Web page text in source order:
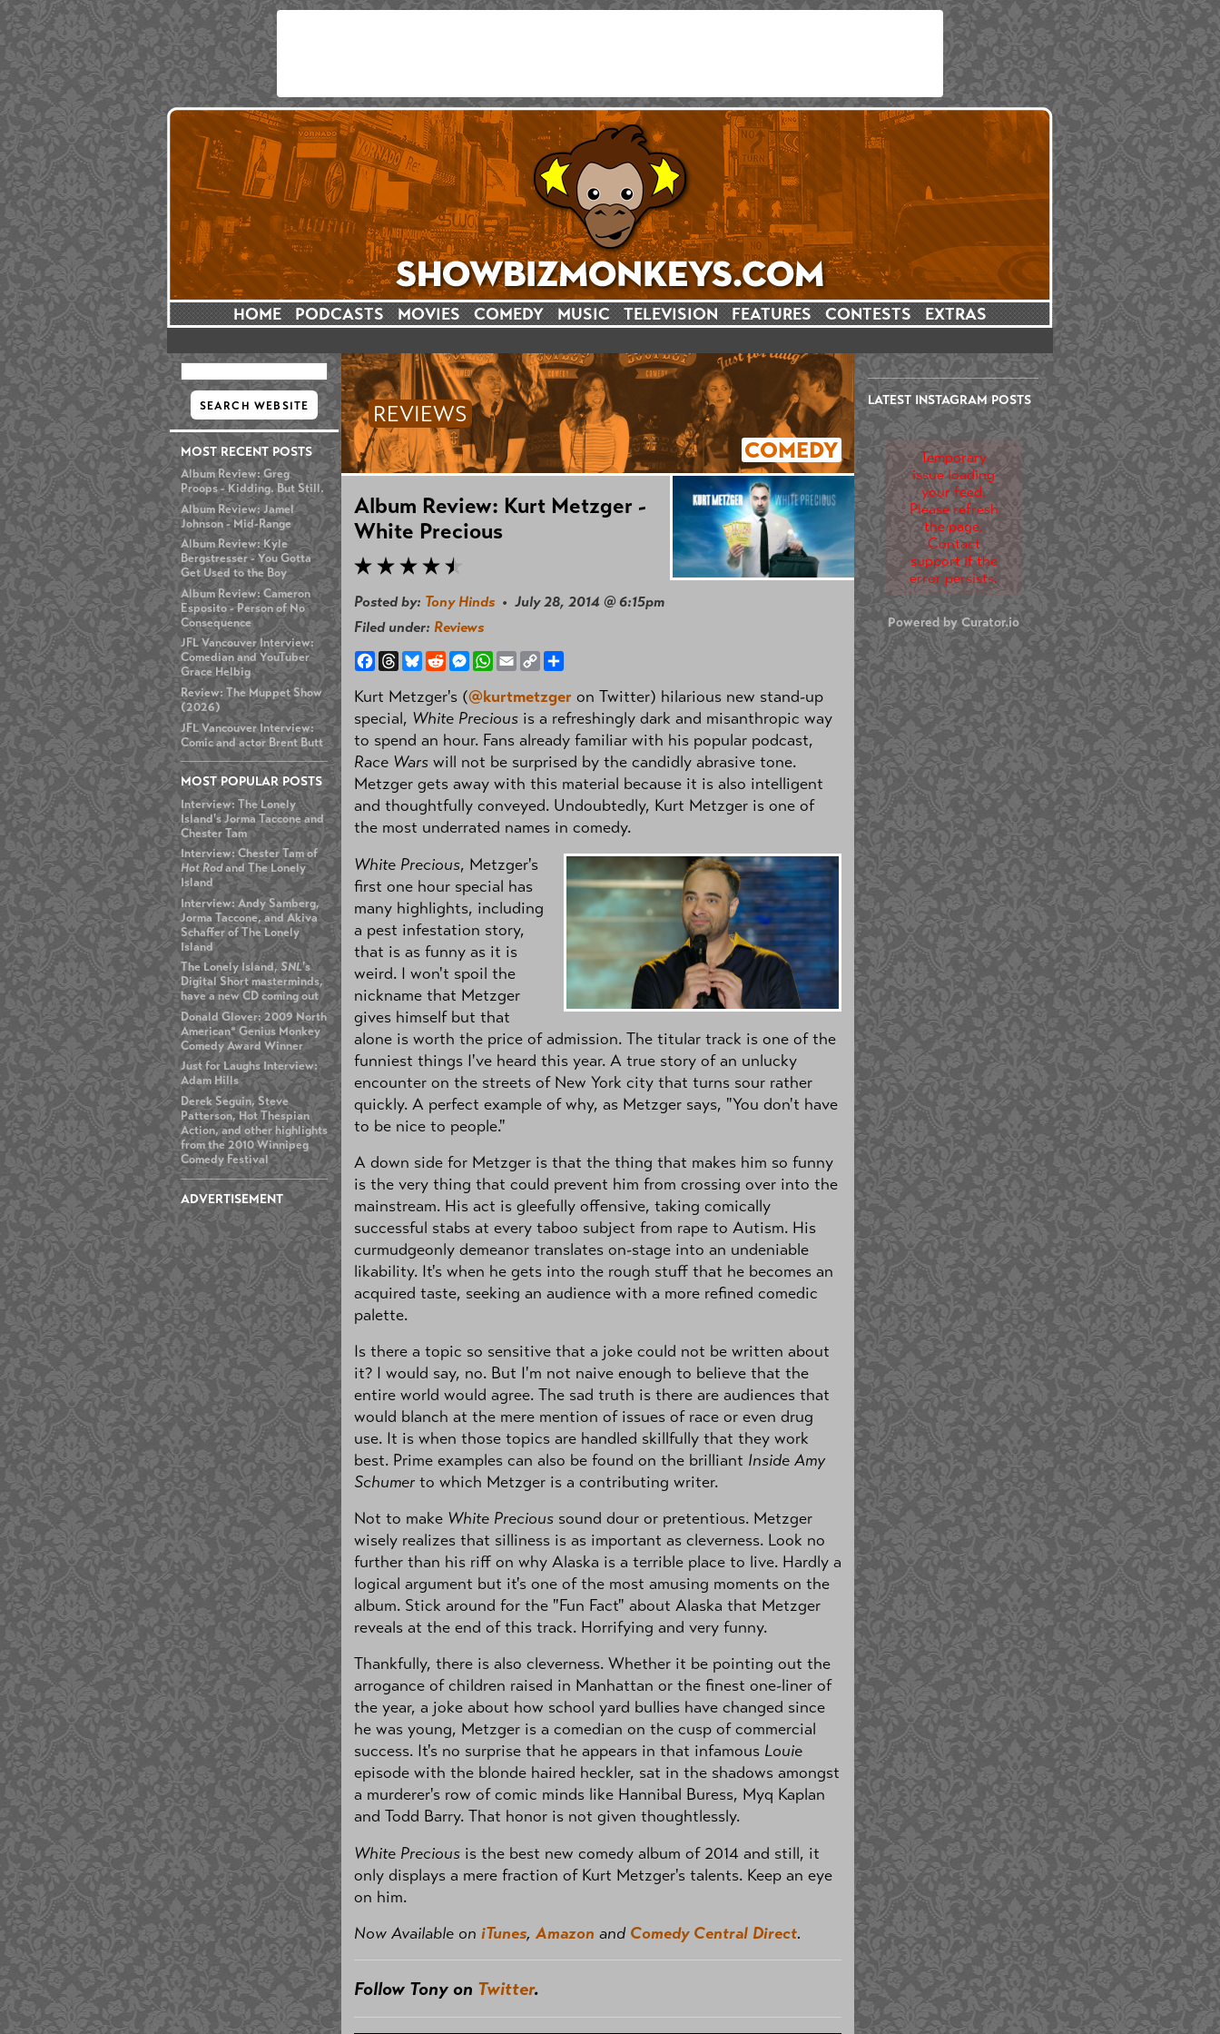
HOME PODCASTS MOVIES COMEDY MUSIC TELEVISION FEATURES CONTESTS EXTRAS
MOST RECENT POSTS
Album Review: Greg
Proops - Kidding. But Still.
Album Review: Jamel
Johnson - Mid-Range
Album Review: Kyle
Bergstresser - You Gotta
Get Used to the Boy
Album Review: Cameron
Esposito - Person of No
Consequence
JFL Vancouver Interview:
Comedian and YouTuber
Grace Helbig
Review: The Muppet Show
(2026)
JFL Vancouver Interview:
Comic and actor Brent Butt
MOST POPULAR POSTS
Interview: The Lonely
Island's Jorma Taccone and
Chester Tam
Interview: Chester Tam of
Hot Rodand The Lonely
Island
Interview: Andy Samberg,
Jorma Taccone, and Akiva
Schaffer of The Lonely
Island
The Lonely Island, SNL's
Digital Short masterminds,
have a new CD coming out
Donald Glover: 2009 North
American* Genius Monkey
Comedy Award Winner
Just for Laughs Interview:
Adam Hills
Derek Seguin, Steve
Patterson, Hot Thespian
Action, and other highlights
from the 2010 Winnipeg
Comedy Festival
ADVERTISEMENT
LATEST INSTAGRAM POSTS
Temporary
issue loading
your feed.
Please refresh
the page.
Contact
support if the
error persists.
Powered by Curator.io
COMEDY
REVIEWS
Album Review: Kurt Metzger -
White Precious
Posted by: Tony Hinds • July 28, 2014 @ 6:15pm
Filed under: Reviews
Facebook
ThreadsBlueskyRedditMessenger
WhatsApp
EmailCopy
Link
Kurt Metzger's (@kurtmetzger on Twitter) hilarious new stand-up
special, White Precious is a refreshingly dark and misanthropic way
to spend an hour. Fans already familiar with his popular podcast,
Race Wars will not be surprised by the candidly abrasive tone.
Metzger gets away with this material because it is also intelligent
and thoughtfully conveyed. Undoubtedly, Kurt Metzger is one of
the most underrated names in comedy.
White Precious, Metzger's
first one hour special has
many highlights, including
a pest infestation story,
that is as funny as it is
weird. I won't spoil the
nickname that Metzger
gives himself but that
alone is worth the price of admission. The titular track is one of the
funniest things I've heard this year. A true story of an unlucky
encounter on the streets of New York city that turns sour rather
quickly. A perfect example of why, as Metzger says, "You don't have
to be nice to people."
A down side for Metzger is that the thing that makes him so funny
is the very thing that could prevent him from crossing over into the
mainstream. His act is gleefully offensive, taking comically
successful stabs at every taboo subject from rape to Autism. His
curmudgeonly demeanor translates on-stage into an undeniable
likability. It's when he gets into the rough stuff that he becomes an
acquired taste, seeking an audience with a more refined comedic
palette.
Is there a topic so sensitive that a joke could not be written about
it? I would say, no. But I'm not naive enough to believe that the
entire world would agree. The sad truth is there are audiences that
would blanch at the mere mention of issues of race or even drug
use. It is when those topics are handled skillfully that they work
best. Prime examples can also be found on the brilliant Inside Amy
Schumer to which Metzger is a contributing writer.
Not to make White Precious sound dour or pretentious. Metzger
wisely realizes that silliness is as important as cleverness. Look no
further than his riff on why Alaska is a terrible place to live. Hardly a
logical argument but it's one of the most amusing moments on the
album. Stick around for the "Fun Fact" about Alaska that Metzger
reveals at the end of this track. Horrifying and very funny.
Thankfully, there is also cleverness. Whether it be pointing out the
arrogance of children raised in Manhattan or the finest one-liner of
the year, a joke about how school yard bullies have changed since
he was young, Metzger is a comedian on the cusp of commercial
success. It's no surprise that he appears in that infamous Louie
episode with the blonde haired heckler, sat in the shadows amongst
a murderer's row of comic minds like Hannibal Buress, Myq Kaplan
and Todd Barry. That honor is not given thoughtlessly.
White Precious is the best new comedy album of 2014 and still, it
only displays a mere fraction of Kurt Metzger's talents. Keep an eye
on him.
Now Available on iTunes, Amazon and Comedy Central Direct.
Follow Tony on Twitter.